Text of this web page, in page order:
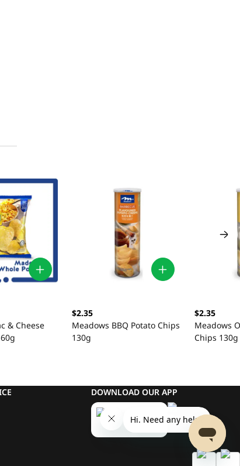
& Cheese
$2.35
Meadows BBQ Potato Chips
130g
$2.35
Meadows
Chips 130g
DOWNLOAD OUR APP